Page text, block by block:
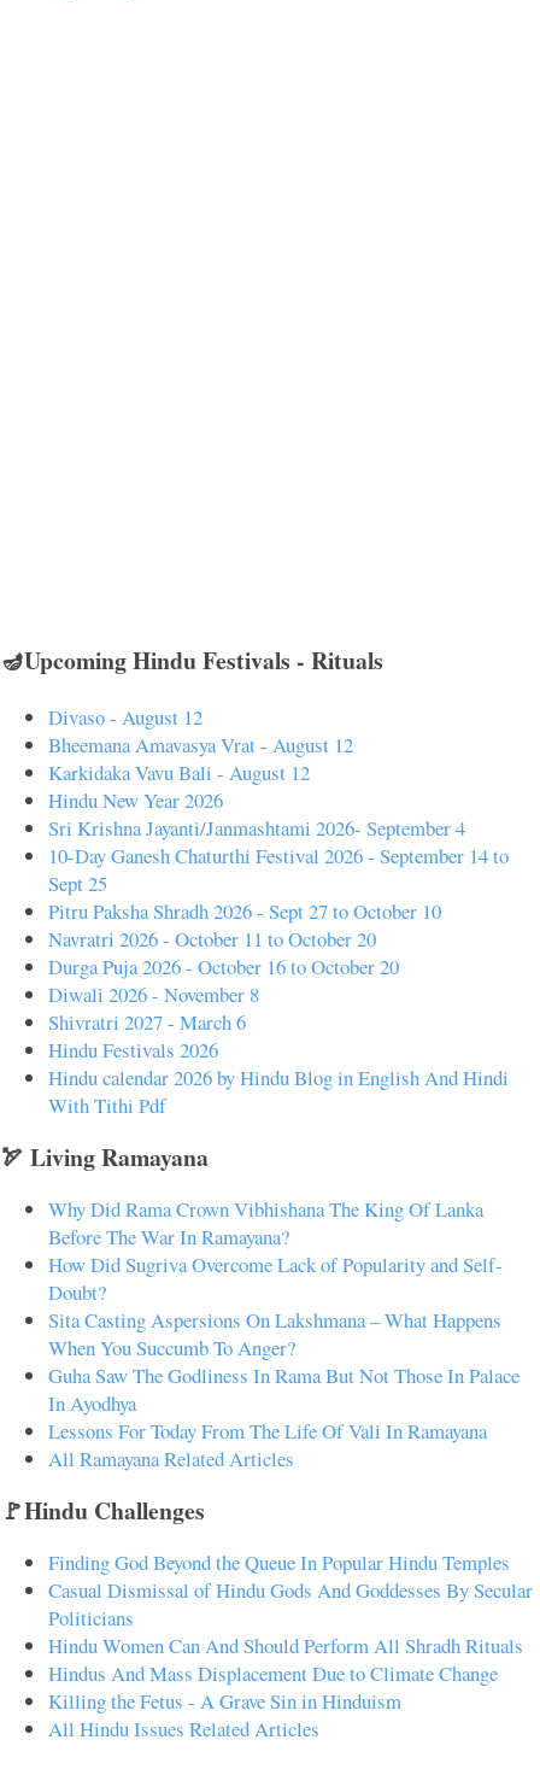
🪔Upcoming Hindu Festivals - Rituals
Divaso - August 12
Bheemana Amavasya Vrat - August 12
Karkidaka Vavu Bali - August 12
Hindu New Year 2026
Sri Krishna Jayanti/Janmashtami 2026- September 4
10-Day Ganesh Chaturthi Festival 2026 - September 14 to
Sept 25
Pitru Paksha Shradh 2026 - Sept 27 to October 10
Navratri 2026 - October 11 to October 20
Durga Puja 2026 - October 16 to October 20
Diwali 2026 - November 8
Shivratri 2027 - March 6
Hindu Festivals 2026
Hindu calendar 2026 by Hindu Blog in English And Hindi
With Tithi Pdf
🏹 Living Ramayana
Why Did Rama Crown Vibhishana The King Of Lanka
Before The War In Ramayana?
How Did Sugriva Overcome Lack of Popularity and Self-
Doubt?
Sita Casting Aspersions On Lakshmana – What Happens
When You Succumb To Anger?
Guha Saw The Godliness In Rama But Not Those In Palace
In Ayodhya
Lessons For Today From The Life Of Vali In Ramayana
All Ramayana Related Articles
🚩Hindu Challenges
Finding God Beyond the Queue In Popular Hindu Temples
Casual Dismissal of Hindu Gods And Goddesses By Secular
Politicians
Hindu Women Can And Should Perform All Shradh Rituals
Hindus And Mass Displacement Due to Climate Change
Killing the Fetus - A Grave Sin in Hinduism
All Hindu Issues Related Articles